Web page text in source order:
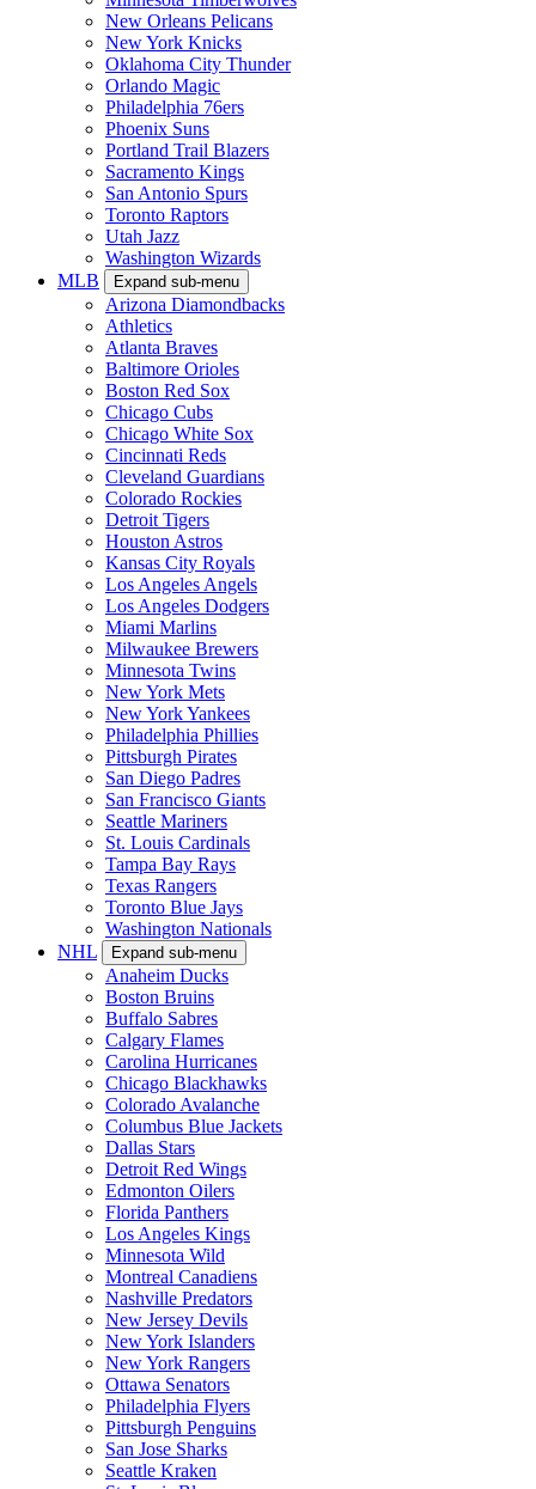
New Orleans Pelicans
New York Knicks
Oklahoma City Thunder
Orlando Magic
Philadelphia 76ers
Phoenix Suns
Portland Trail Blazers
Sacramento Kings
San Antonio Spurs
Toronto Raptors
Utah Jazz
Washington Wizards
MLB
Expand sub-menu
Arizona Diamondbacks
Athletics
Atlanta Braves
Baltimore Orioles
Boston Red Sox
Chicago Cubs
Chicago White Sox
Cincinnati Reds
Cleveland Guardians
Colorado Rockies
Detroit Tigers
Houston Astros
Kansas City Royals
Los Angeles Angels
Los Angeles Dodgers
Miami Marlins
Milwaukee Brewers
Minnesota Twins
New York Mets
New York Yankees
Philadelphia Phillies
Pittsburgh Pirates
San Diego Padres
San Francisco Giants
Seattle Mariners
St. Louis Cardinals
Tampa Bay Rays
Texas Rangers
Toronto Blue Jays
Washington Nationals
NHL
Expand sub-menu
Anaheim Ducks
Boston Bruins
Buffalo Sabres
Calgary Flames
Carolina Hurricanes
Chicago Blackhawks
Colorado Avalanche
Columbus Blue Jackets
Dallas Stars
Detroit Red Wings
Edmonton Oilers
Florida Panthers
Los Angeles Kings
Minnesota Wild
Montreal Canadiens
Nashville Predators
New Jersey Devils
New York Islanders
New York Rangers
Ottawa Senators
Philadelphia Flyers
Pittsburgh Penguins
San Jose Sharks
Seattle Kraken